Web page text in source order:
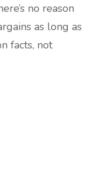
no reason
as long as
facts, not